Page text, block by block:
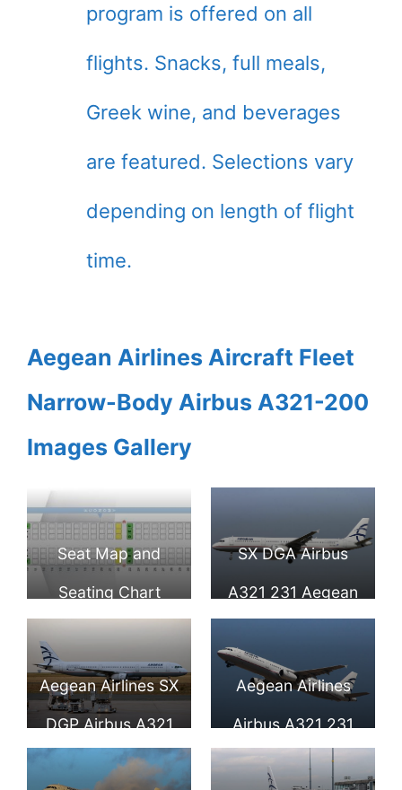
program is offered on all
flights. Snacks, full meals,
Greek wine, and beverages
are featured. Selections vary
depending on length of flight
time.
Aegean Airlines Aircraft Fleet
Narrow-Body Airbus A321-200
Images Gallery
Seat Map and
Seating Chart
Airbus A321 100
Aegean Airlines
SX DGA Airbus
A321 231 Aegean
Fiumicino Airport
Aegean Airlines SX
DGP Airbus A321
232 at Paris
Aegean Airlines
Airbus A321 231
SX DGQ at London